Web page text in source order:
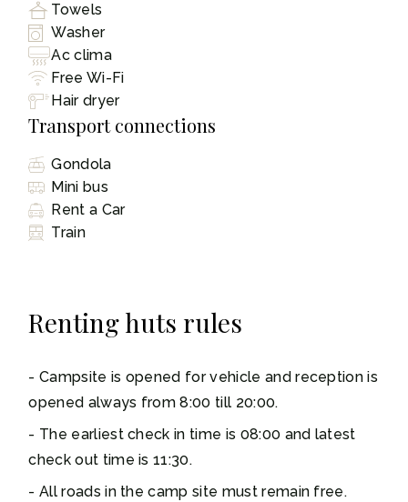
Towels
Washer
Ac clima
Free Wi-Fi
Hair dryer
Transport connections
Gondola
Mini bus
Rent a Car
Train
Renting huts rules
Campsite is opened for vehicle and reception is
opened always from 8:00 till 20:00.
The earliest check in time is 08:00 and latest
check out time is 11:30.
All roads in the camp site must remain free.